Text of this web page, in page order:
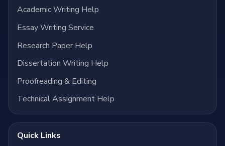
Academic Writing Help
Essay Writing Service
Research Paper Help
Dissertation Writing Help
Proofreading & Editing
Technical Assignment Help
Quick Links